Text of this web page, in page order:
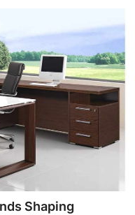
Shaping